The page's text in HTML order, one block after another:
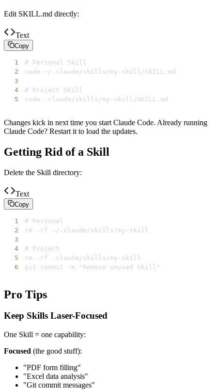
Edit SKILL.md directly:
Text
Copy
1
2
3
4
5
code .claude/skills/my-skill/SKILL.md
Changes kick in next time you start Claude Code. Already running
Claude Code? Restart it to load the updates.
Getting Rid of a Skill
Delete the Skill directory:
Text
Copy
1
2
3
4
5
6
git commit -m "Remove unused Skill"
Pro Tips
Keep Skills Laser-Focused
One Skill = one capability:
Focused (the good stuff):
"PDF form filling"
"Excel data analysis"
"Git commit messages"